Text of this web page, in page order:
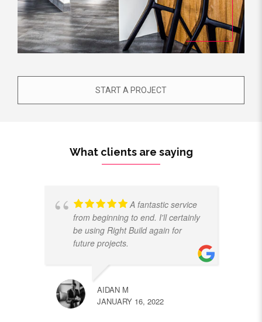
START A PROJECT
What clients are saying
A fantastic service
from beginning to end. I'll certainly
be using Right Build again for
future projects.
AIDAN M
JANUARY 16, 2022